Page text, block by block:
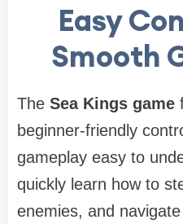
Easy
Smooth
The Sea Kings game
beginner-friendly
gameplay easy to
quickly learn how to
enemies, and